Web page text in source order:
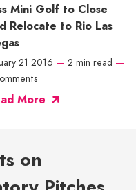
Mini Golf to Close
Relocate to Rio Las
21 2016 — 2 min read —
More
on